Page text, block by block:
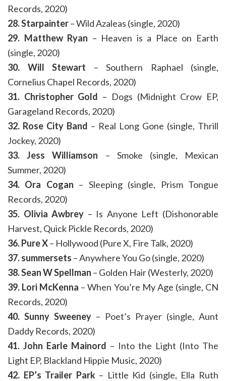
Records, 2020)
28. Starpainter– Wild Azaleas (single, 2020)
29. Matthew Ryan – Heaven is a Place on Earth
(single, 2020)
30. Will Stewart – Southern Raphael (single,
Cornelius Chapel Records, 2020)
31. Christopher Gold – Dogs (Midnight Crow EP,
Garageland Records, 2020)
32. Rose City Band – Real Long Gone (single, Thrill
Jockey, 2020)
33. Jess Williamson – Smoke (single, Mexican
Summer, 2020)
34. Ora Cogan – Sleeping (single, Prism Tongue
Records, 2020)
35. Olivia Awbrey – Is Anyone Left (Dishonorable
Harvest, Quick Pickle Records, 2020)
36. Pure X– Hollywood (Pure X, Fire Talk, 2020)
37. summersets – Anywhere You Go (single, 2020)
38. Sean W Spellman – Golden Hair (Westerly, 2020)
39. Lori McKenna – When You’re My Age (single, CN
Records, 2020)
40. Sunny Sweeney – Poet’s Prayer (single, Aunt
Daddy Records, 2020)
41. John Earle Mainord – Into the Light (Into The
Light EP, Blackland Hippie Music, 2020)
42. EP’s Trailer Park– Little Kid (single, Ella Ruth